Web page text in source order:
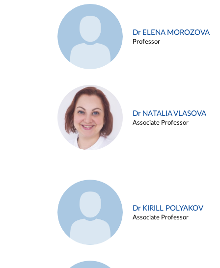
Dr ELENA MOROZOVA
Professor
Dr NATALIA VLASOVA
Associate Professor
Dr KIRILL POLYAKOV
Associate Professor